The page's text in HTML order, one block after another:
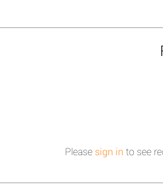
Please sign in to see